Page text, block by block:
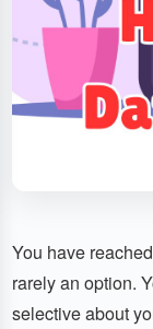
You have
rarely an option.
selective about